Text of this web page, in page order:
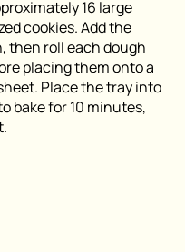
16 large
cookies. Add the
then roll each dough
placing them onto a
Place the tray into
bake for 10 minutes,